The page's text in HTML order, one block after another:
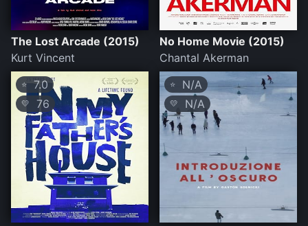
The Lost Arcade (2015)
Kurt Vincent
No Home Movie (2015)
Chantal Akerman
⭐ 7.0
💛 76
⭐ N/A
💛 N/A